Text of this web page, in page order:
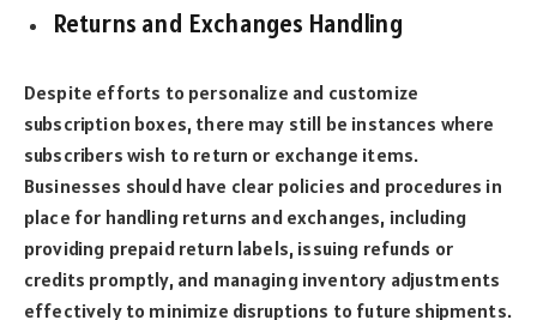
Returns and Exchanges Handling
Despite efforts to personalize and customize
subscription boxes, there may still be instances where
subscribers wish to return or exchange items.
Businesses should have clear policies and procedures in
place for handling returns and exchanges, including
providing prepaid return labels, issuing refunds or
credits promptly, and managing inventory adjustments
effectively to minimize disruptions to future shipments.